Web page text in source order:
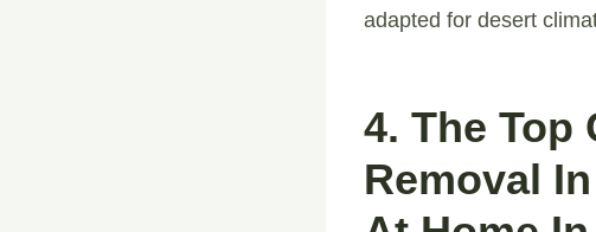
adapted for desert
4. The Top
Removal